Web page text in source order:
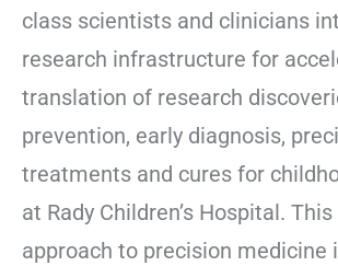
class scientists and clinicians
research infrastructure for
translation of research
prevention, early diagnosis,
treatments and cures for
at Rady Children’s Hospital.
approach to precision medicine